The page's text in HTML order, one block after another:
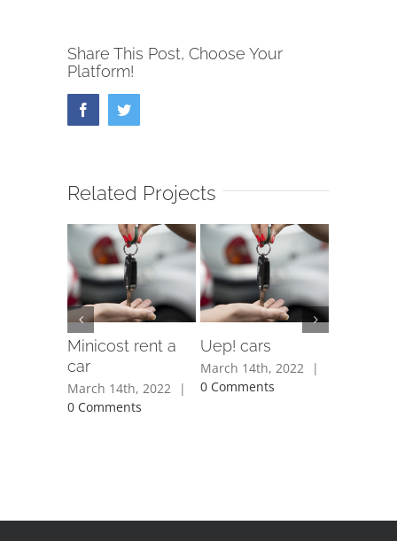
Share This Post, Choose Your
Platform!
FacebookTwitter
Related Projects
Minicost rent a
car
March 14th, 2022
|
0 Comments
Uep! cars
March 14th, 2022
|
0 Comments